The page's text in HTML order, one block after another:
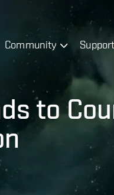
Community Support
to